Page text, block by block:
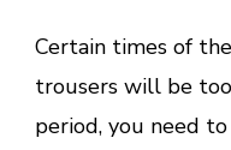
Certain times of
trousers will be
period, you need